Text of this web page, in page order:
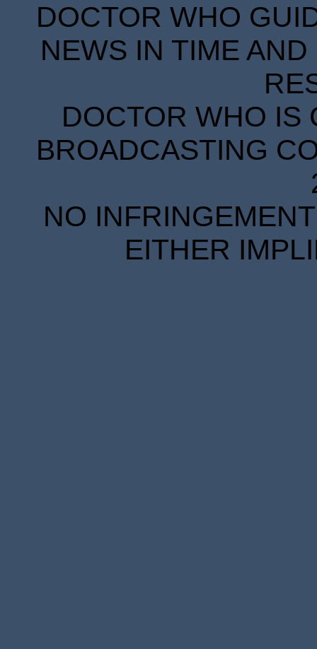
DOCTOR WHO
NEWS IN TIME
DOCTOR WHO IS
BROADCASTING
NO
EITHER